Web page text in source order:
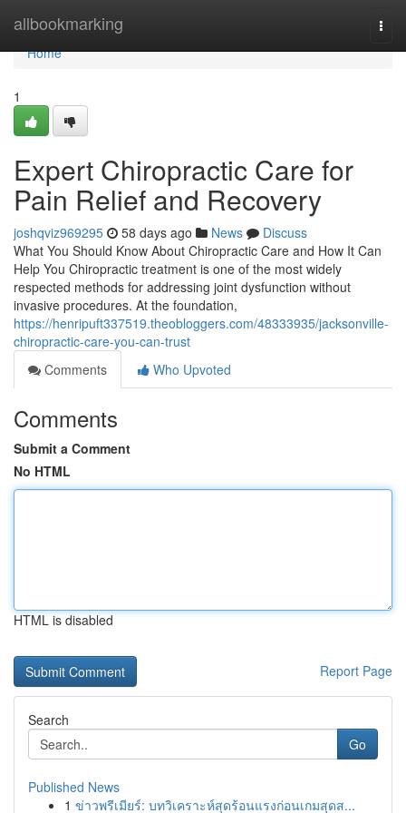
allbookmarking
Home
Home
1
Expert Chiropractic Care for
Pain Relief and Recovery
joshqviz969295 58 days ago News
Discuss
What You Should Know About Chiropractic Care and How It Can
Help You Chiropractic treatment is one of the most widely
respected methods for addressing joint dysfunction without
invasive procedures. At the foundation,
https://henripuft337519.theobloggers.com/48333935/jacksonville-
chiropractic-care-you-can-trust
Comments
Who Upvoted
Comments
Submit a Comment
No HTML
HTML is disabled
Report Page
Search
Go
Published News
1 ข่าวพรีเมียร์: บทวิเคราะห์สุดร้อนแรงก่อนเกมสุดส...